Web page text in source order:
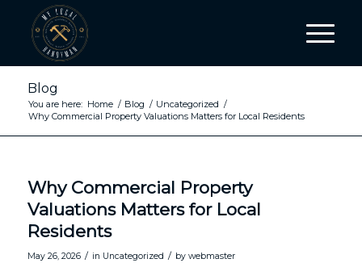
Blog
You are here: Home / Blog / Uncategorized /
Why Commercial Property Valuations Matters for Local Residents
Why Commercial Property
Valuations Matters for Local
Residents
May 26, 2026 / in Uncategorized / by webmaster